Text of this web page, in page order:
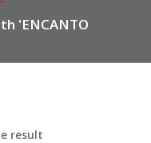
'ENCANTO
result